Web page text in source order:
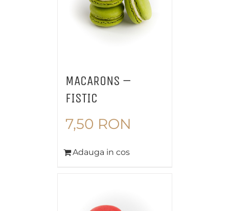
MACARONS –
FISTIC
7,50 RON
Adauga in cos